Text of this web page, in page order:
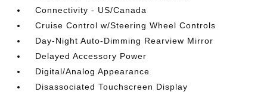
Connectivity - US/Canada
Cruise Control w/Steering Wheel Controls
Day-Night Auto-Dimming Rearview Mirror
Delayed Accessory Power
Digital/Analog Appearance
Disassociated Touchscreen Display